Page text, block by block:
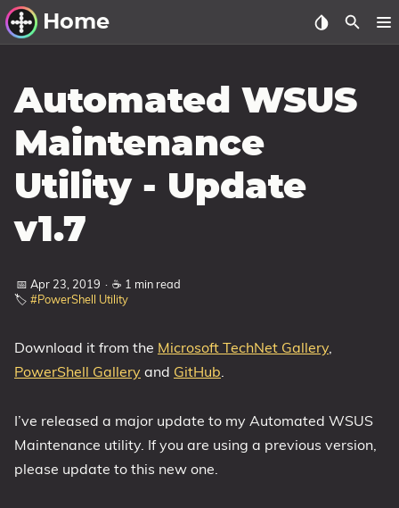
Home
Windows Utilities
Windows 11 Deployment
Windows 11, version 21H2
Windows 11, version 22H2
Windows 11, version 23H2
Windows 10 Deployment
1703 Creators Update
1709 Fall Creators Update
1809 October 2018 Update
1903 May 2019 Update (19H1)
1909 November 2019 Update (19H2)
Automated WSUS
Maintenance
Utility - Update
v1.7
📅 Apr 23, 2019 · ☕ 1 min read
🏷️ #PowerShell Utility
Download it from the Microsoft TechNet Gallery,
PowerShell Gallery and GitHub.
I’ve released a major update to my Automated WSUS
Maintenance utility. If you are using a previous version,
please update to this new one.